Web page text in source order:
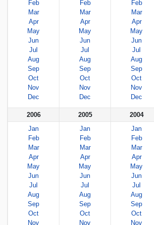
Feb
Mar
Apr
May
Jun
Jul
Aug
Sep
Oct
Nov
Dec
Feb
Mar
Apr
May
Jun
Jul
Aug
Sep
Oct
Nov
Dec
Feb
Mar
Apr
May
Jun
Jul
Aug
Sep
Oct
Nov
Dec
2006
Jan
Feb
Mar
Apr
May
Jun
Jul
Aug
Sep
Oct
Nov
2005
Jan
Feb
Mar
Apr
May
Jun
Jul
Aug
Sep
Oct
Nov
2004
Jan
Feb
Mar
Apr
May
Jun
Jul
Aug
Sep
Oct
Nov